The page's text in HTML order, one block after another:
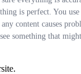
is perfect. You
content causes
something that